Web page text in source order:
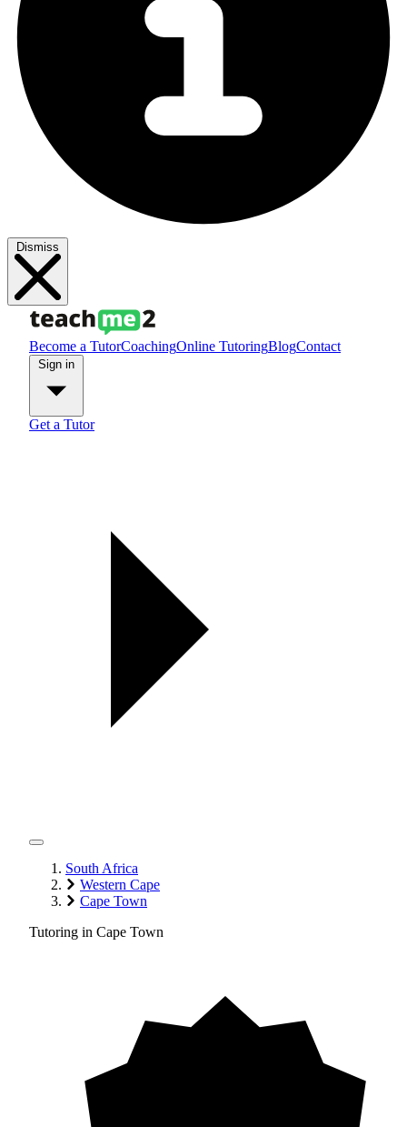
Dismiss
Become a TutorCoachingOnline TutoringBlogContact
Get a Tutor
South Africa
Western Cape
Cape Town
Tutoring in Cape Town